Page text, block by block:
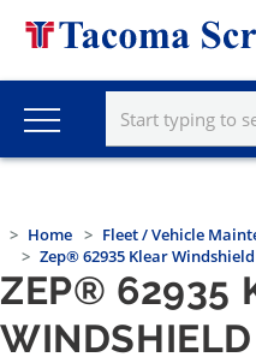
Home Fleet / Vehicle
Zep® 62935 Klear
ZEP® 62935